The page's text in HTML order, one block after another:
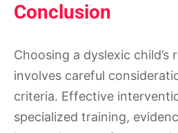
Conclusion
Choosing a dyslexic child’s
involves careful
criteria. Effective
specialized training,